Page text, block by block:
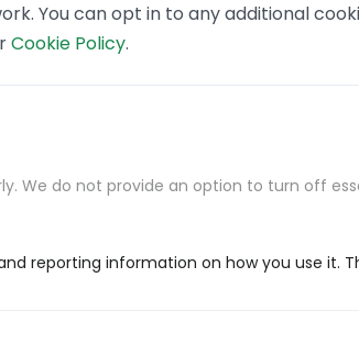
You can opt in to any additional
Cookie Policy.
We do not provide an option to turn off
reporting information on how you use it.